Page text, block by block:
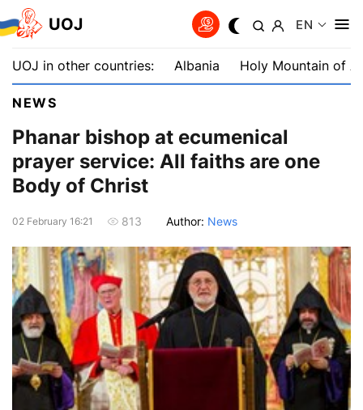
UOJ EN
UOJ in other countries: Albania Holy Mountain of
NEWS
Phanar bishop at ecumenical
prayer service: All faiths are one
Body of Christ
02 February 16:21 813 Author: News